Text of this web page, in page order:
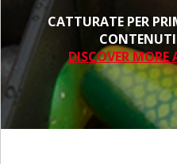
CATTURATE PER
DISCOVER MORE